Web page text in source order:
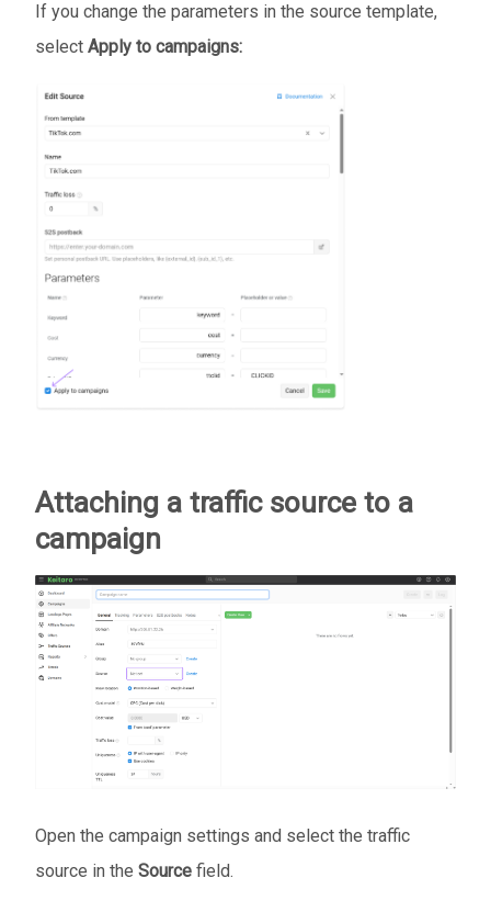
If you change the parameters in the source template,
select Apply to campaigns:
Attaching a traffic source to a
campaign
Open the campaign settings and select the traffic
source in the Source field.